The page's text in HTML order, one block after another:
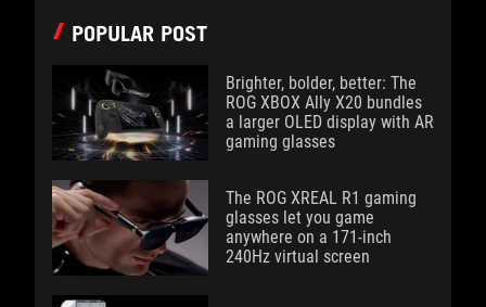
POPULAR POST
Brighter, bolder, better: The
ROG XBOX Ally X20 bundles
a larger OLED display with AR
gaming glasses
The ROG XREAL R1 gaming
glasses let you game
anywhere on a 171-inch
240Hz virtual screen